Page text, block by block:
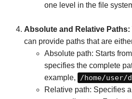
one level in the file
Absolute and Relative Paths:
can provide paths that are
Absolute path: Starts
specifies the complete
example,
/home/user/
Relative path: Specifies